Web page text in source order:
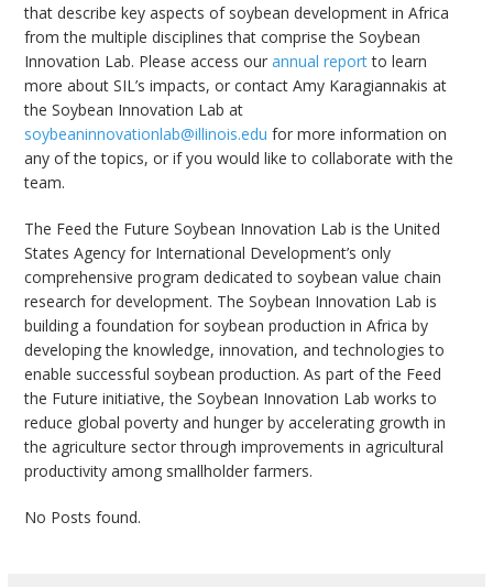
that describe key aspects of soybean development in Africa
from the multiple disciplines that comprise the Soybean
Innovation Lab. Please access ourannual reportto learn
more about SIL’s impacts, or contact Amy Karagiannakis at
the Soybean Innovation Lab at
soybeaninnovationlab@illinois.edu for more information on
any of the topics, or if you would like to collaborate with the
team.
The Feed the Future Soybean Innovation Lab is the United
States Agency for International Development’s only
comprehensive program dedicated to soybean value chain
research for development. The Soybean Innovation Lab is
building a foundation for soybean production in Africa by
developing the knowledge, innovation, and technologies to
enable successful soybean production. As part of the Feed
the Future initiative, the Soybean Innovation Lab works to
reduce global poverty and hunger by accelerating growth in
the agriculture sector through improvements in agricultural
productivity among smallholder farmers.
No Posts found.